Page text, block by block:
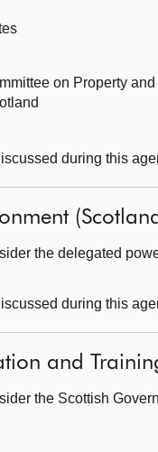
on Property
during this
the delegated
during this
and
the Scottish